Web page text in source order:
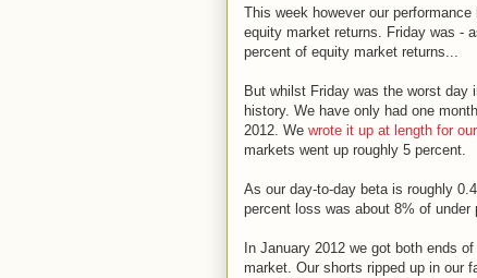
This week however our
equity market returns. Friday was -
percent of equity market returns...
But whilst Friday was the worst day
history. We have only had one
2012. We wrote it up at length for
markets went up roughly 5 percent.
As our day-to-day beta is roughly
percent loss was about 8% of
In January 2012 we got both ends
market. Our shorts ripped up in our